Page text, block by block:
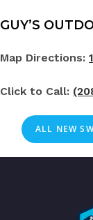
GUY’S
Map Directions:
Click to Call:
ALL NEW